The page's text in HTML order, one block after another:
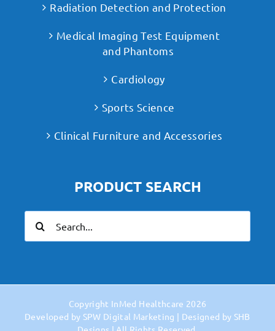
Radiation Detection and Protection
Medical Imaging Test Equipment
and Phantoms
Cardiology
Sports Science
Clinical Furniture and Accessories
PRODUCT SEARCH
for:
Copyright InMed Healthcare 2026
Developed by SPW Digital Marketing | Designed by SHB